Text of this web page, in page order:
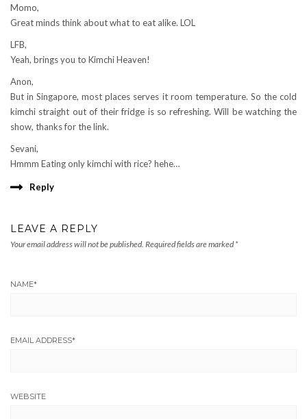
Momo,
Great minds think about what to eat alike. LOL
LFB,
Yeah, brings you to Kimchi Heaven!
Anon,
But in Singapore, most places serves it room temperature. So the cold
kimchi straight out of their fridge is so refreshing. Will be watching the
show, thanks for the link.
Sevani,
Hmmm Eating only kimchi with rice? hehe…
Reply
LEAVE A REPLY
Your email address will not be published. Required fields are marked *
NAME*
EMAIL ADDRESS*
WEBSITE